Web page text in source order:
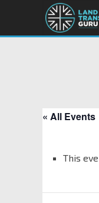
« All Events
This